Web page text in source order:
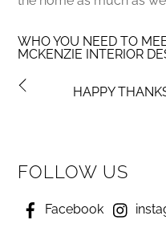
WHO YOU NEED TO
MCKENZIE INTERIOR
HAPPY
FOLLOW US
Facebook